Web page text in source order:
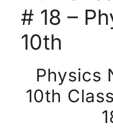
# 18 –
10th
Physics
10th